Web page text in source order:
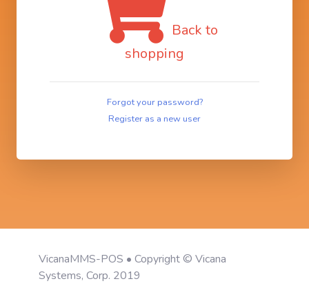
Back to
shopping
Forgot your password?
Register as a new user
VicanaMMS-POS • Copyright © Vicana
Systems, Corp. 2019